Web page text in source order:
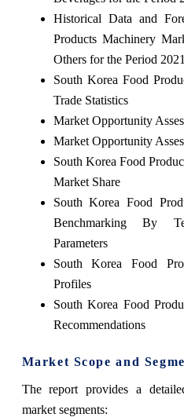
Historical Data and
Products Machinery
Others for the Period
South Korea Food
Trade Statistics
Market Opportunity
Market Opportunity
South Korea Food
Market Share
South Korea Food
Benchmarking By
Parameters
South Korea Food
Profiles
South Korea Food
Recommendations
Market Scope and
The report provides a
market segments: